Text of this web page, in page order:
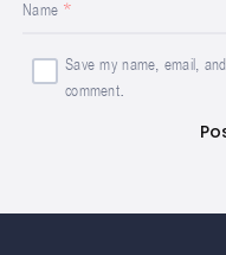
Name
Save my name, email,
comment.